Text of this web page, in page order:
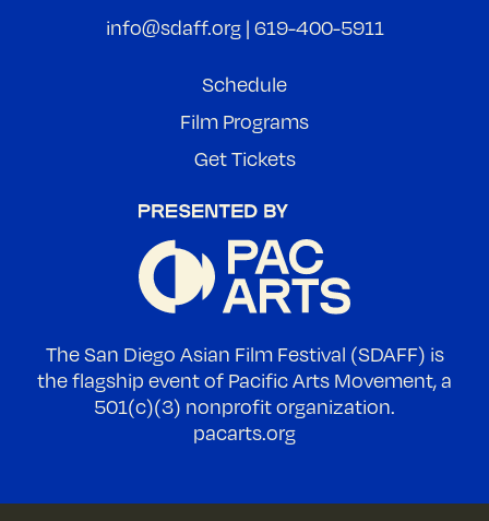
The San Diego Asian Film Festival (SDAFF) is
the flagship event of Pacific Arts Movement, a
501(c)(3) nonprofit organization.
pacarts.org
info@sdaff.org| 619-400-5911
Schedule
Film Programs
Get Tickets